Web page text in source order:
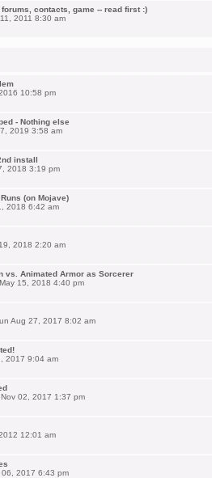
forums, contacts, game -- read first :)
2011 8:30 am
10:58 pm
- Nothing else
2019 3:58 am
install
2018 3:19 pm
(on Mojave)
2018 6:42 am
2018 2:20 am
vs. Animated Armor as Sorcerer
15, 2018 4:40 pm
Aug 27, 2017 8:02 am
2017 9:04 am
02, 2017 1:37 pm
12:01 am
06, 2017 6:43 pm